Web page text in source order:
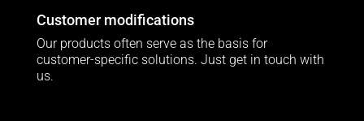
Customer modifications
Our products often serve as the basis for
customer-specific solutions. Just get in touch with
us.